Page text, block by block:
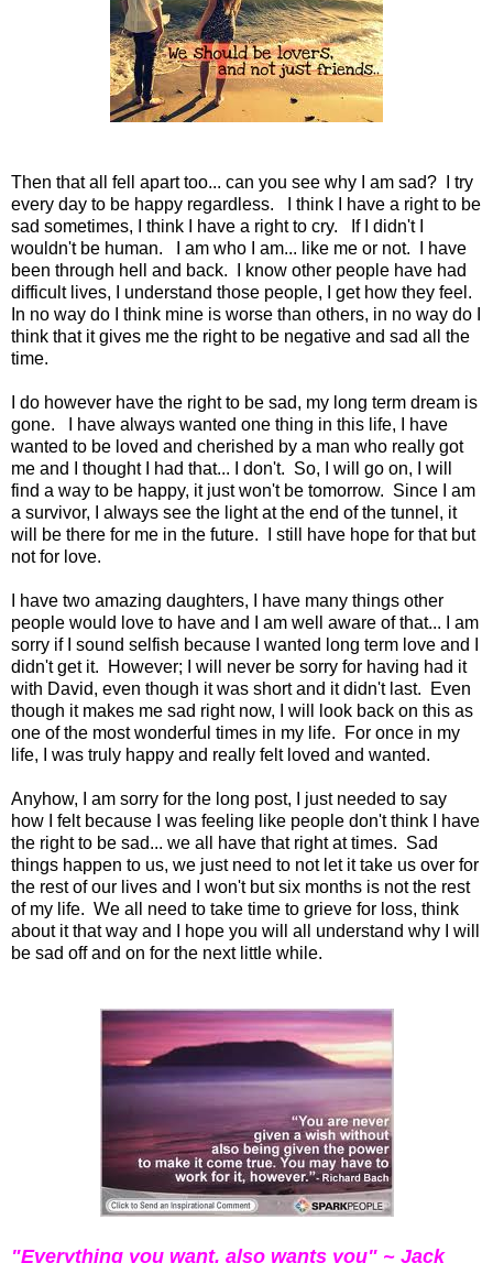
Then that all fell apart too... can you see why I am sad? I try
every day to be happy regardless. I think I have a right to be
sad sometimes, I think I have a right to cry. If I didn't I
wouldn't be human. I am who I am... like me or not. I have
been through hell and back. I know other people have had
difficult lives, I understand those people, I get how they feel.
In no way do I think mine is worse than others, in no way do I
think that it gives me the right to be negative and sad all the
time.
I do however have the right to be sad, my long term dream is
gone. I have always wanted one thing in this life, I have
wanted to be loved and cherished by a man who really got
me and I thought I had that... I don't. So, I will go on, I will
find a way to be happy, it just won't be tomorrow. Since I am
a survivor, I always see the light at the end of the tunnel, it
will be there for me in the future. I still have hope for that but
not for love.
I have two amazing daughters, I have many things other
people would love to have and I am well aware of that... I am
sorry if I sound selfish because I wanted long term love and I
didn't get it. However; I will never be sorry for having had it
with David, even though it was short and it didn't last. Even
though it makes me sad right now, I will look back on this as
one of the most wonderful times in my life. For once in my
life, I was truly happy and really felt loved and wanted.
Anyhow, I am sorry for the long post, I just needed to say
how I felt because I was feeling like people don't think I have
the right to be sad... we all have that right at times. Sad
things happen to us, we just need to not let it take us over for
the rest of our lives and I won't but six months is not the rest
of my life. We all need to take time to grieve for loss, think
about it that way and I hope you will all understand why I will
be sad off and on for the next little while.
"Everything you want, also wants you" ~ Jack